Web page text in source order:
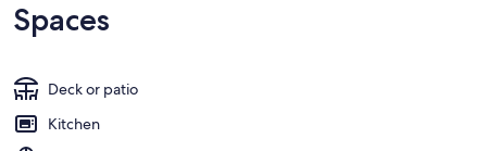
Spaces
Deck or patio
Kitchen